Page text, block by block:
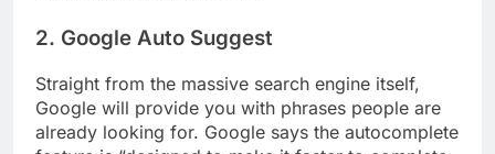
2. Google Auto Suggest
Straight from the massive search engine itself,
Google will provide you with phrases people are
already looking for. Google says the autocomplete